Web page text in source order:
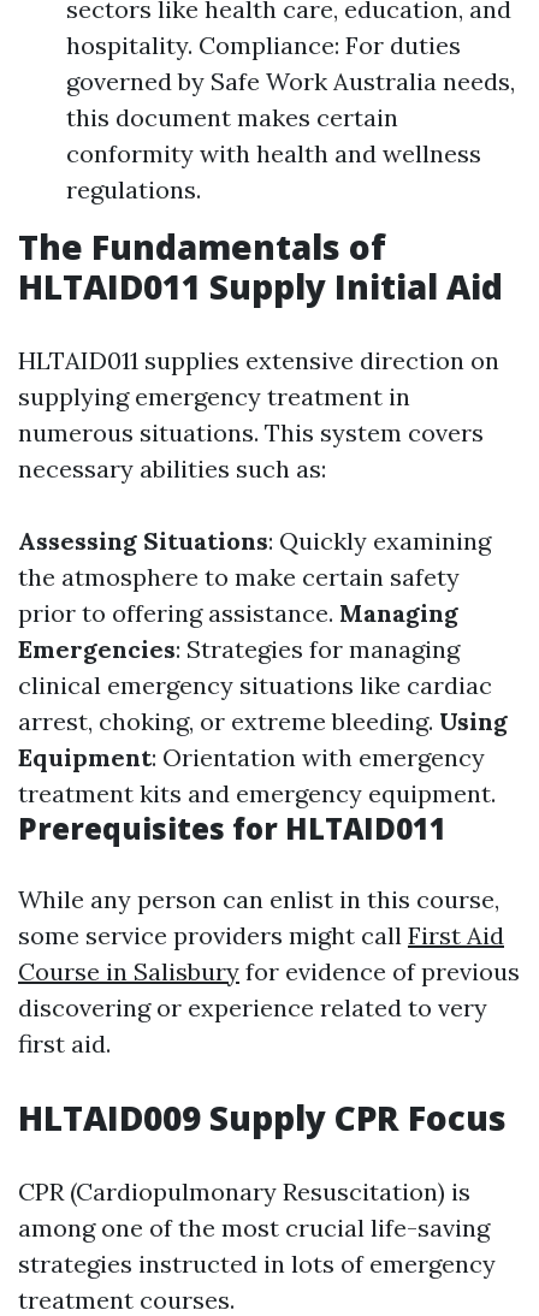
sectors like health care, education, and
hospitality. Compliance: For duties
governed by Safe Work Australia needs,
this document makes certain
conformity with health and wellness
regulations.
The Fundamentals of
HLTAID011 Supply Initial Aid
HLTAID011 supplies extensive direction on
supplying emergency treatment in
numerous situations. This system covers
necessary abilities such as:
Assessing Situations: Quickly examining
the atmosphere to make certain safety
prior to offering assistance. Managing
Emergencies: Strategies for managing
clinical emergency situations like cardiac
arrest, choking, or extreme bleeding. Using
Equipment: Orientation with emergency
treatment kits and emergency equipment.
Prerequisites for HLTAID011
While any person can enlist in this course,
some service providers might call First Aid
Course in Salisbury for evidence of previous
discovering or experience related to very
first aid.
HLTAID009 Supply CPR Focus
CPR (Cardiopulmonary Resuscitation) is
among one of the most crucial life-saving
strategies instructed in lots of emergency
treatment courses.